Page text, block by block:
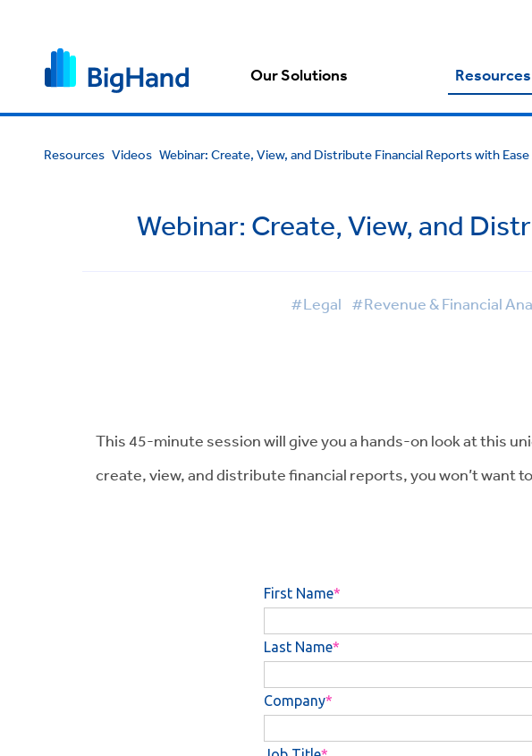
Our Solutions Resources
Resources Videos Webinar: Create, View, and Distribute Financial Reports with
Webinar: Create, View, and
#Legal #Revenue & Financial
This 45-minute session will give you a hands-on look at this
create, view, and distribute financial reports, you won’t want